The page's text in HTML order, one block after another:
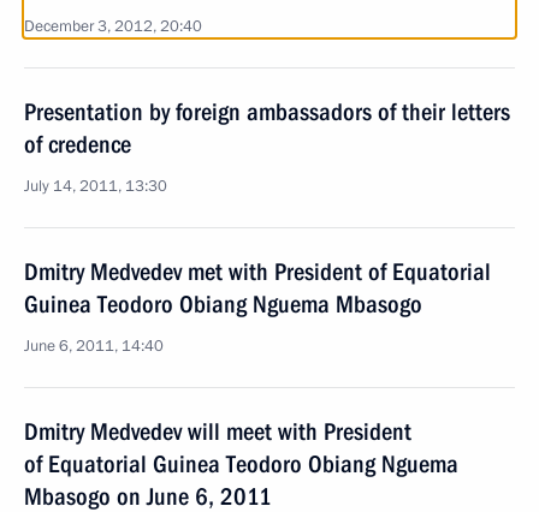
December 3, 2012, 20:40
Presentation by foreign ambassadors of their letters
of credence
July 14, 2011, 13:30
Dmitry Medvedev met with President of Equatorial
Guinea Teodoro Obiang Nguema Mbasogo
June 6, 2011, 14:40
Dmitry Medvedev will meet with President
of Equatorial Guinea Teodoro Obiang Nguema
Mbasogo on June 6, 2011